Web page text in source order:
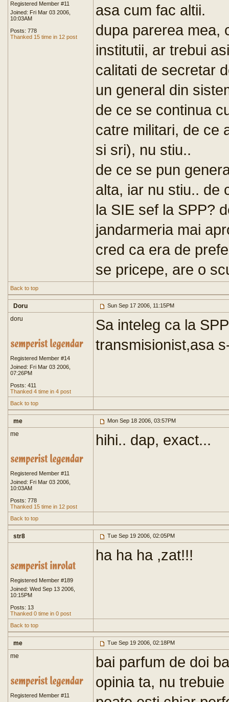
Registered Member #11
Joined: Fri Mar 03 2006,
10:03AM
Posts: 778
Thanked 15 time in 12 post
asa cum fac altii.
dupa parerea mea,
institutii, ar trebui
calitati de secretar
un general din
de ce se continua
catre militari, de ce
si sri), nu stiu..
de ce se pun
alta, iar nu stiu.. de
la SIE sef la SPP?
jandarmeria mai
cred ca era de
se pricepe, are o
Back to top
Doru Sun Sep 17 2006, 11:15PM
doru
Registered Member #14
Joined: Fri Mar 03 2006,
07:26PM
Posts: 411
Thanked 4 time in 4 post
Sa inteleg ca la
transmisionist,asa
Back to top
me Mon Sep 18 2006, 03:57PM
me
Registered Member #11
Joined: Fri Mar 03 2006,
10:03AM
Posts: 778
Thanked 15 time in 12 post
hihi.. dap, exact...
Back to top
str8 Tue Sep 19 2006, 02:05PM
Registered Member #189
Joined: Wed Sep 13 2006,
10:15PM
Posts: 13
Thanked 0 time in 0 post
ha ha ha ,zat!!!
Back to top
me Tue Sep 19 2006, 02:18PM
me
Registered Member #11
bai parfum de doi
opinia ta, nu